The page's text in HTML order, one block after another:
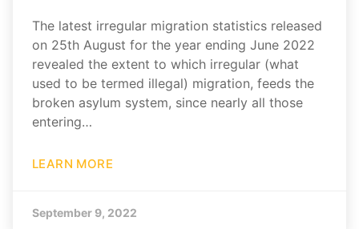
The latest irregular migration statistics released
on 25th August for the year ending June 2022
revealed the extent to which irregular (what
used to be termed illegal) migration, feeds the
broken asylum system, since nearly all those
entering…
LEARN MORE
September 9, 2022